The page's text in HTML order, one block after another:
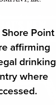
NEW
Point
affirming
drinking
where